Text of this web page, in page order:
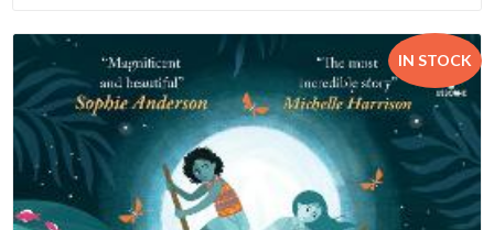
IN STOCK